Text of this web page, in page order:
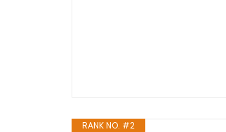
RANK NO. #2